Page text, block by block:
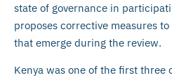
state of governance in
proposes corrective measures
that emerge during the review.
Kenya was one of the first three